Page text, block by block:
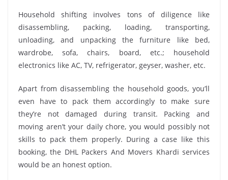
Household shifting involves tons of diligence like
disassembling, packing, loading, transporting,
unloading, and unpacking the furniture like bed,
wardrobe, sofa, chairs, board, etc.; household
electronics like AC, TV, refrigerator, geyser, washer, etc.
Apart from disassembling the household goods, you’ll
even have to pack them accordingly to make sure
they’re not damaged during transit. Packing and
moving aren’t your daily chore, you would possibly not
skills to pack them properly. During a case like this
booking, the DHL Packers And Movers Khardi services
would be an honest option.